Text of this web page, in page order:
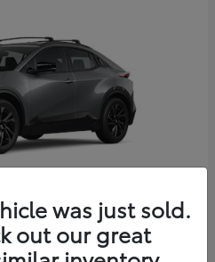
was just sold.
out our great